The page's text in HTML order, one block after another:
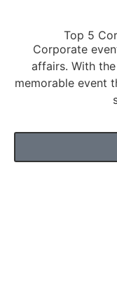
Top 5
Corporate
affairs. With
memorable event